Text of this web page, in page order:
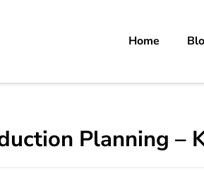
carrer in Pakistan's Job Market!Home
Planning –